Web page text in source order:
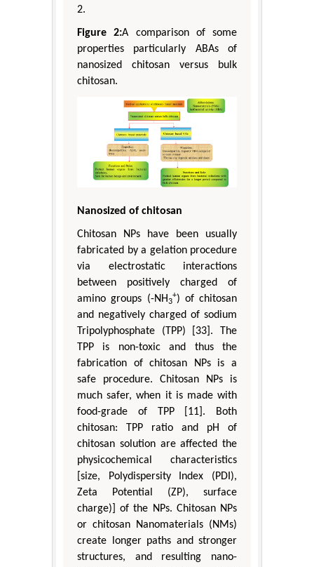
2.
Figure 2:A comparison of some
properties particularly ABAs of
nanosized chitosan versus bulk
chitosan.
Nanosized of chitosan
Chitosan NPs have been usually
fabricated by a gelation procedure
via electrostatic interactions
between positively charged of
amino groups (-NH3
+) of chitosan
and negatively charged of sodium
Tripolyphosphate (TPP) [33]. The
TPP is non-toxic and thus the
fabrication of chitosan NPs is a
safe procedure. Chitosan NPs is
much safer, when it is made with
food-grade of TPP [11]. Both
chitosan: TPP ratio and pH of
chitosan solution are affected the
physicochemical characteristics
[size, Polydispersity Index (PDI),
Zeta Potential (ZP), surface
charge)] of the NPs. Chitosan NPs
or chitosan Nanomaterials (NMs)
create longer paths and stronger
structures, and resulting nano-